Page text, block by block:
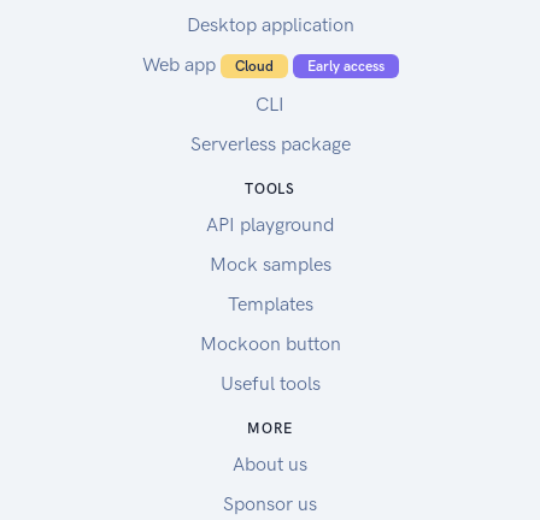
Desktop application
Web app
Cloud Early access
CLI
Serverless package
TOOLS
API playground
Mock samples
Templates
Mockoon button
Useful tools
MORE
About us
Sponsor us